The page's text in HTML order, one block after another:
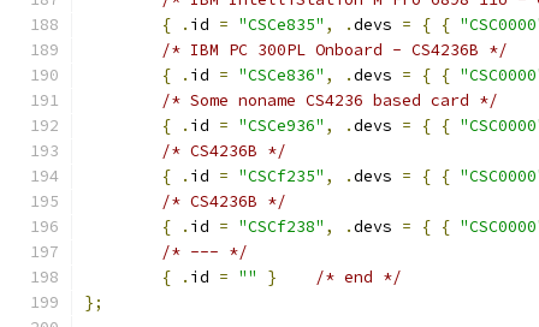
{
. id = "CSCe835" , .devs = { {
/* IBM PC 300PL Onboard - CS4236B */
{
. id = "CSCe836" , .devs = { {
/* Some noname CS4236 based card */
{
. id = "CSCe936" , .devs = { {
/* CS4236B */
{
. id = "CSCf235" , .devs = { {
/* CS4236B */
{
. id = "CSCf238" , .devs = { {
/* --- */
{
. id = "" }
/* end */
};